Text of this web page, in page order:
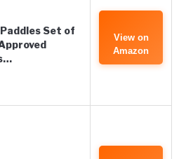
Set of
View on
Amazon